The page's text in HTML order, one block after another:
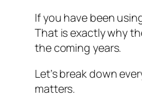
If you have been
That is exactly why
the coming years.
Let’s break down
matters.